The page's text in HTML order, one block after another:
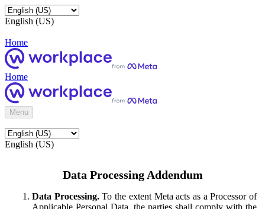
English (US)
Home
Home
Menu
English (US)
Data Processing Addendum
Data Processing.To the extent Meta acts as a Processor of